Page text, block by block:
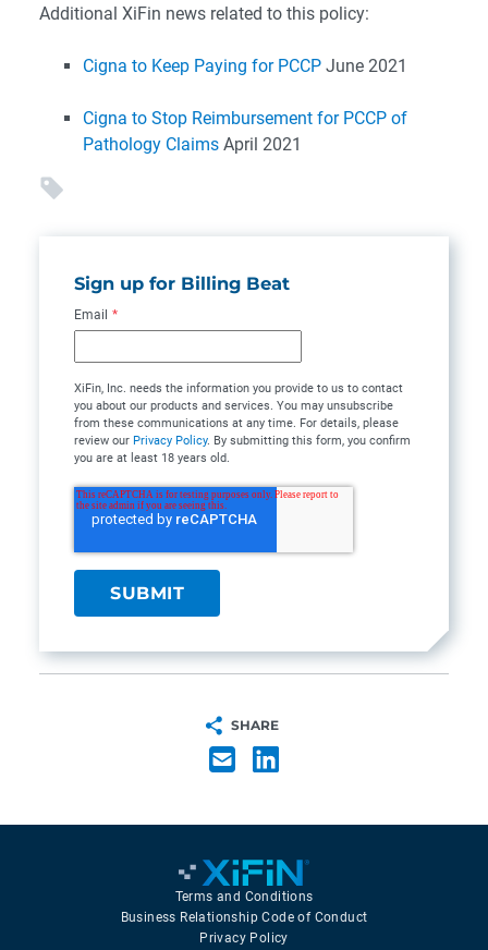
Additional XiFin news related to this policy:
Cigna to Keep Paying for PCCP June 2021
Cigna to Stop Reimbursement for PCCP of
Pathology Claims April 2021
Sign up for Billing Beat
Email *
XiFin, Inc. needs the information you provide to us to contact
you about our products and services. You may unsubscribe
from these communications at any time. For details, please
review our Privacy Policy. By submitting this form, you confirm
you are at least 18 years old.
SHARE
Terms and Conditions
Business Relationship Code of Conduct
Privacy Policy